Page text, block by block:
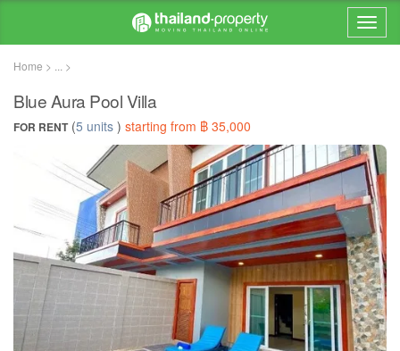
Home > ... >
Blue Aura Pool Villa
FOR RENT(5 units ) starting from ฿ 35,000